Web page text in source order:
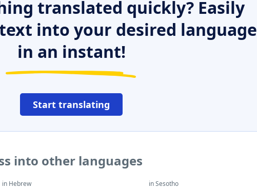
translated quickly? Easily
into your desired language
in an instant!
Start translating
into other languages
in Hebrew in Sesotho